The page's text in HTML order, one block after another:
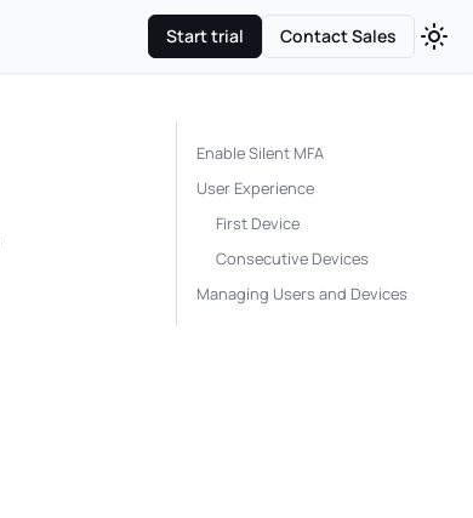
Start trial Contact Sales
Enable Silent MFA
User Experience
First Device
Consecutive Devices
Managing Users and Devices